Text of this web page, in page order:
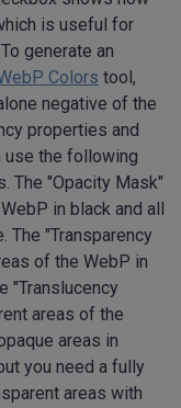
is useful for
generate an
Colors tool,
negative of the
properties and
use the following
The "Opacity Mask"
in black and all
The "Transparency
of the WebP in
"Translucency
areas of the
areas in
you need a fully
areas with